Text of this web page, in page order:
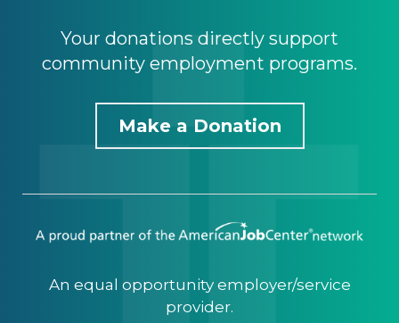
Your donations directly support
community employment programs.
Make a Donation
An equal opportunity employer/service
provider.